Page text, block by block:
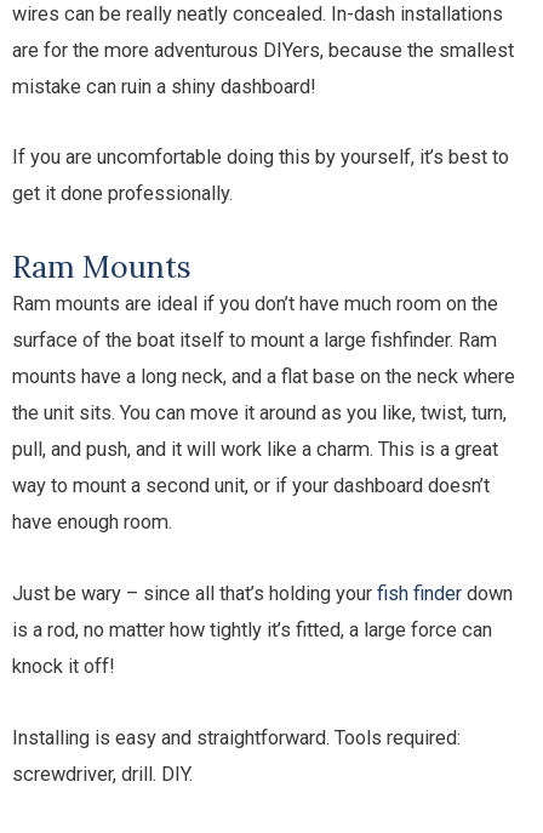
wires can be really neatly concealed. In-dash installations
are for the more adventurous DIYers, because the smallest
mistake can ruin a shiny dashboard!
If you are uncomfortable doing this by yourself, it’s best to
get it done professionally.
Ram Mounts
Ram mounts are ideal if you don’t have much room on the
surface of the boat itself to mount a large fishfinder. Ram
mounts have a long neck, and a flat base on the neck where
the unit sits. You can move it around as you like, twist, turn,
pull, and push, and it will work like a charm. This is a great
way to mount a second unit, or if your dashboard doesn’t
have enough room.
Just be wary – since all that’s holding your fish finder down
is a rod, no matter how tightly it’s fitted, a large force can
knock it off!
Installing is easy and straightforward. Tools required:
screwdriver, drill. DIY.